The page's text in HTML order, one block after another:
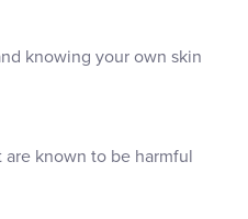
knowing your own skin
known to be harmful